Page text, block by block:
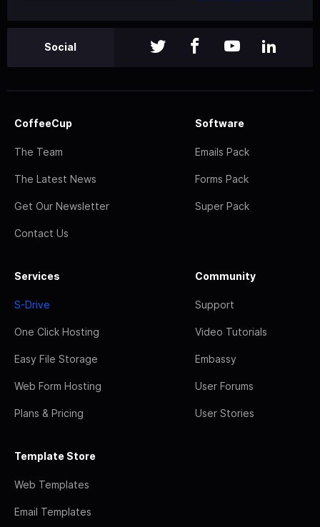
Social
CoffeeCup
The Team
The Latest News
Get Our Newsletter
Contact Us
Software
Emails Pack
Forms Pack
Super Pack
Services
S-Drive
One Click Hosting
Easy File Storage
Web Form Hosting
Plans & Pricing
Community
Support
Video Tutorials
Embassy
User Forums
User Stories
Template Store
Web Templates
Email Templates